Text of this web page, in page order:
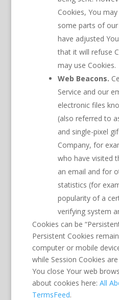
Cookies, You
some parts of our
have adjusted
that it will refuse
may use Cookies.
Web Beacons.
Service and our
electronic files
(also referred to
and single-pixel
Company, for
who have visited
an email and for
statistics (for
popularity of a
verifying system
Cookies can be
Persistent Cookies
computer or mobile
while Session Cookies
You close Your web
about cookies here: All
TermsFeed.